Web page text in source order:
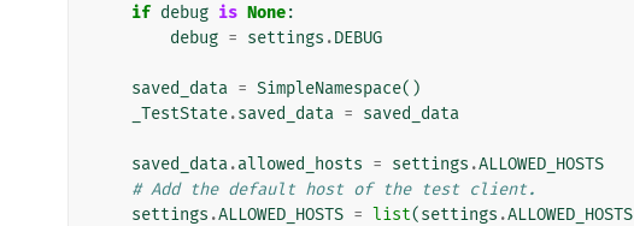
if debug is None:
debug = settings .DEBUG
saved_data = SimpleNamespace()
_TestState.saved_data = saved_data
saved_data.allowed_hosts = settings .ALLOWED_HOSTS
# Add the default host of the test client.
settings .ALLOWED_HOSTS = list(settings .ALLOWED_HOSTS